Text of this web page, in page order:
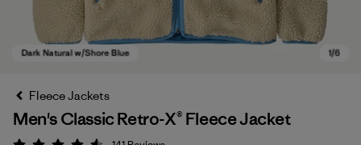
Fleece Jackets
Men's Classic Retro-X® Fleece Jacket